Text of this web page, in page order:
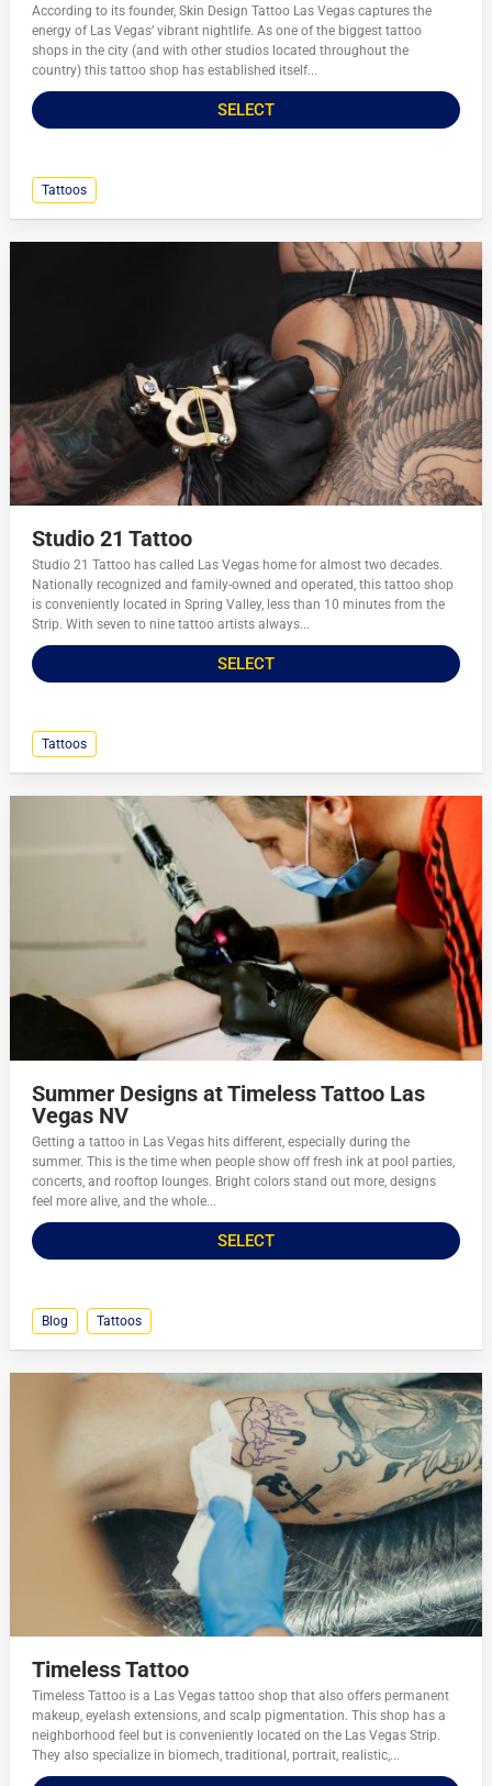
According to its founder, Skin Design Tattoo Las Vegas captures the
energy of Las Vegas’ vibrant nightlife. As one of the biggest tattoo
shops in the city (and with other studios located throughout the
country) this tattoo shop has established itself...
SELECT
Tattoos
Studio 21 Tattoo
Studio 21 Tattoo has called Las Vegas home for almost two decades.
Nationally recognized and family-owned and operated, this tattoo shop
is conveniently located in Spring Valley, less than 10 minutes from the
Strip. With seven to nine tattoo artists always...
SELECT
Tattoos
Summer Designs at Timeless Tattoo Las
Vegas NV
Getting a tattoo in Las Vegas hits different, especially during the
summer. This is the time when people show off fresh ink at pool parties,
concerts, and rooftop lounges. Bright colors stand out more, designs
feel more alive, and the whole...
SELECT
Blog Tattoos
Timeless Tattoo
Timeless Tattoo is a Las Vegas tattoo shop that also offers permanent
makeup, eyelash extensions, and scalp pigmentation. This shop has a
neighborhood feel but is conveniently located on the Las Vegas Strip.
They also specialize in biomech, traditional, portrait, realistic,...